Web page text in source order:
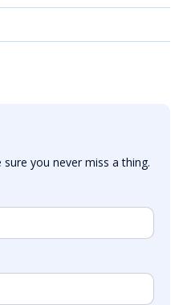
you never miss a thing.